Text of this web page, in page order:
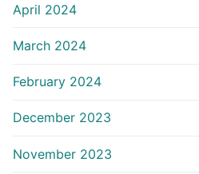
April 2024
March 2024
February 2024
December 2023
November 2023